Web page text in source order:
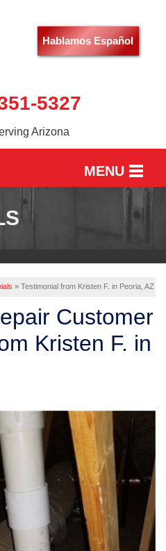
Hablamos Español
5327
Arizona
MENU
» Testimonial from Kristen F. in Peoria, AZ
Customer
Kristen F. in